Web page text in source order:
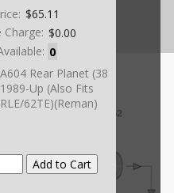
$65.11
Charge: $0.00
0
Rear Planet (38
Up (Also Fits
62TE)(Reman)